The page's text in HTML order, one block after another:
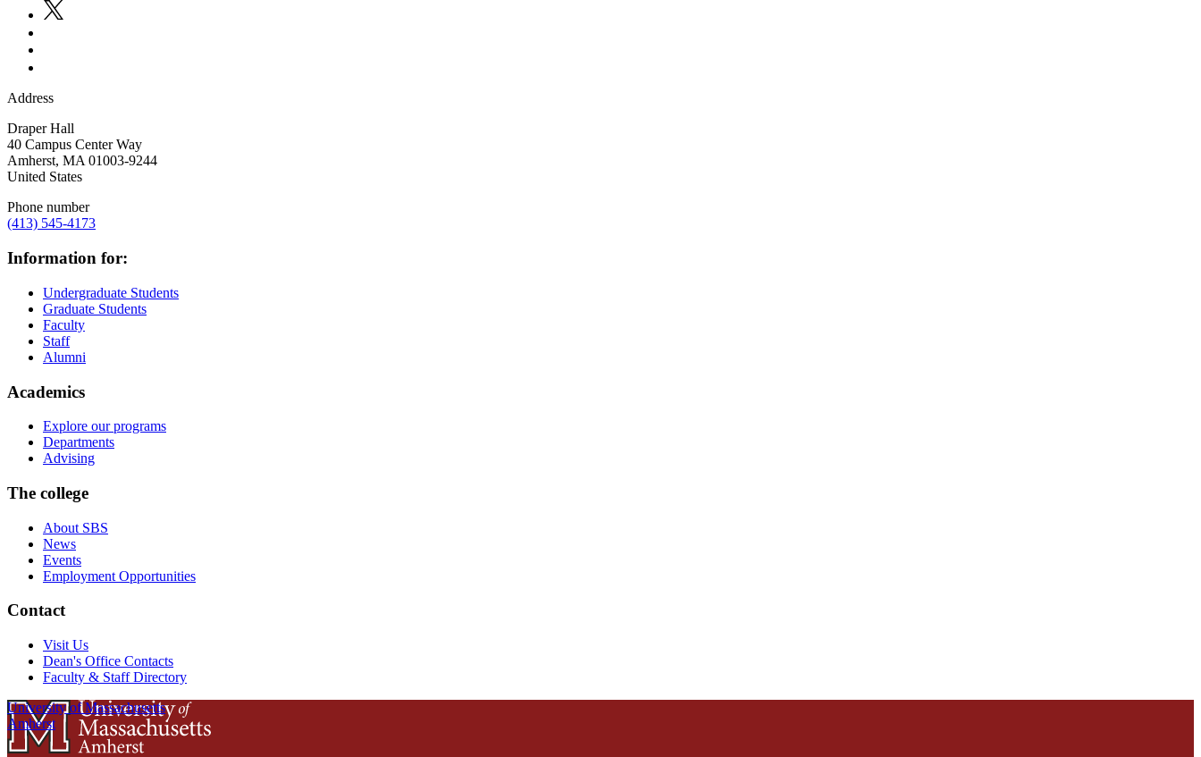
Address
Draper Hall
40 Campus Center Way
Amherst, MA 01003-9244
United States
Phone number
(413) 545-4173
Information for:
Undergraduate Students
Graduate Students
Faculty
Staff
Alumni
Academics
Explore our programs
Departments
Advising
The college
About SBS
News
Events
Employment Opportunities
Contact
Visit Us
Dean's Office Contacts
Faculty & Staff Directory
University of Massachusetts
Amherst